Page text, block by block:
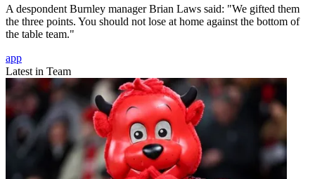
A despondent Burnley manager Brian Laws said: "We gifted them
the three points. You should not lose at home against the bottom of
the table team."
app
Latest in Team